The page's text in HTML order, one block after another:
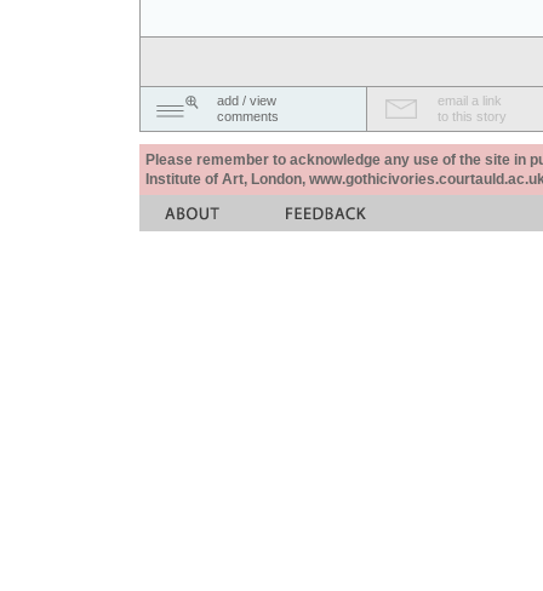
add / view
comments
email a link
to this story
Please remember to acknowledge any use of the site in
Institute of Art, London,